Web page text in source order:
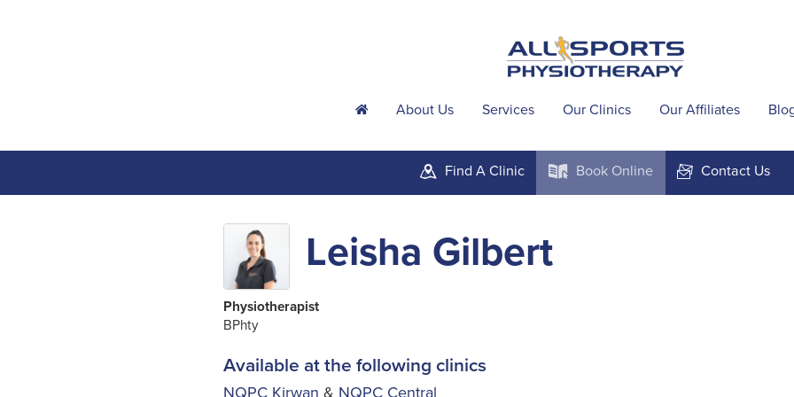
h About Us Services Our Clinics Our Affiliates
m Find A Clinic k Book Online F Contact Us
Leisha Gilbert
Physiotherapist
BPhty
Available at the following clinics
NQPC Kirwan & NQPC Central